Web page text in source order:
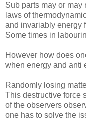
Sub parts may or may
laws of
and invariably energy
Some times in
However how does
when energy and anti
Randomly losing
This destructive force
of the observers
one has to solve the